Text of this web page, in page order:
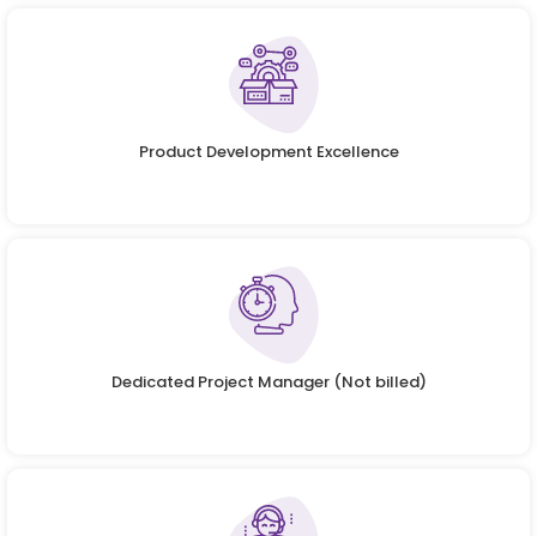
Product Development Excellence
Dedicated Project Manager (Not billed)